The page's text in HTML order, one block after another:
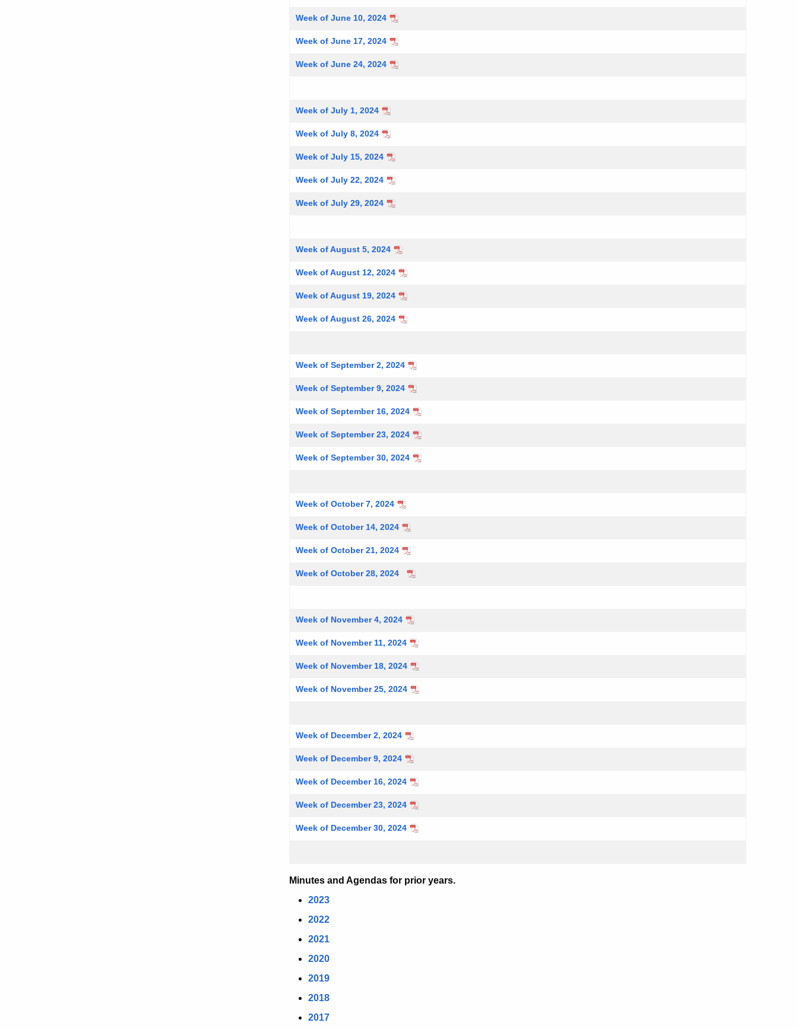
Week of June 10, 2024
Week of June 17, 2024
Week of June 24, 2024
Week of July 1, 2024
Week of July 8, 2024
Week of July 15, 2024
Week of July 22, 2024
Week of July 29, 2024
Week of August 5, 2024
Week of August 12, 2024
Week of August 19, 2024
Week of August 26, 2024
Week of September 2, 2024
Week of September 9, 2024
Week of September 16, 2024
Week of September 23, 2024
Week of September 30, 2024
Week of October 7, 2024
Week of October 14, 2024
Week of October 21, 2024
Week of October 28, 2024
Week of November 4, 2024
Week of November 11, 2024
Week of November 18, 2024
Week of November 25, 2024
Week of December 2, 2024
Week of December 9, 2024
Week of December 16, 2024
Week of December 23, 2024
Week of December 30, 2024
Minutes and Agendas for prior years.
2023
2022
2021
2020
2019
2018
2017